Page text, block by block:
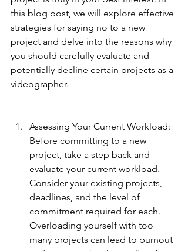
this blog post, we will explore effective
strategies for saying no to a new
project and delve into the reasons why
you should carefully evaluate and
potentially decline certain projects as a
videographer.
Assessing Your Current Workload:
Before committing to a new
project, take a step back and
evaluate your current workload.
Consider your existing projects,
deadlines, and the level of
commitment required for each.
Overloading yourself with too
many projects can lead to burnout